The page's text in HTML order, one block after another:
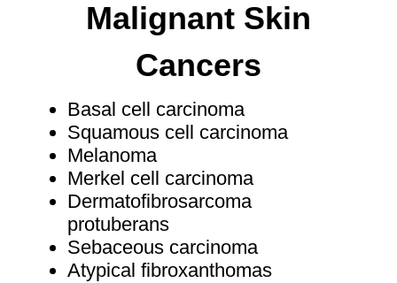
Malignant Skin
Cancers
Basal cell carcinoma
Squamous cell carcinoma
Melanoma
Merkel cell carcinoma
Dermatofibrosarcoma
protuberans
Sebaceous carcinoma
Atypical fibroxanthomas